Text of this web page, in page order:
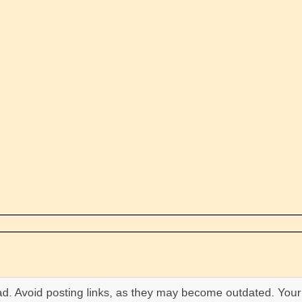
Avoid posting links, as they may become outdated. Your